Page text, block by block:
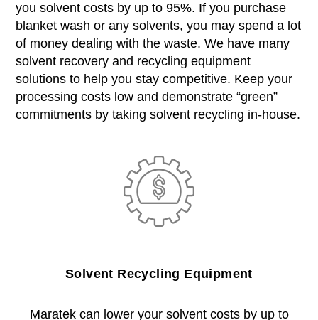
you solvent costs by up to 95%. If you purchase
blanket wash or any solvents, you may spend a lot
of money dealing with the waste. We have many
solvent recovery and recycling equipment
solutions to help you stay competitive. Keep your
processing costs low and demonstrate “green”
commitments by taking solvent recycling in-house.
Solvent Recycling Equipment
Maratek can lower your solvent costs by up to